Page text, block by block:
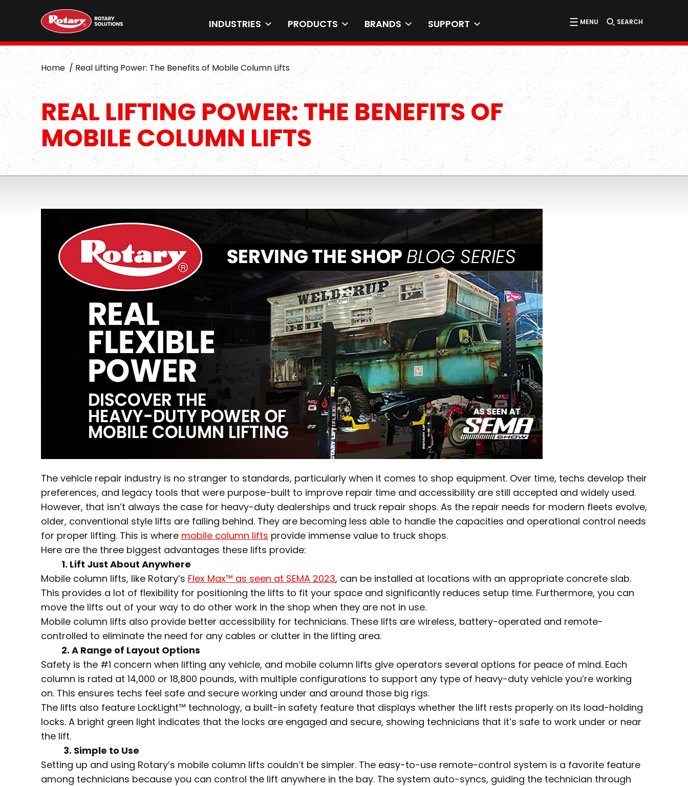
MENU SEARCH
INDUSTRIES PRODUCTS BRANDS SUPPORT
Home Real Lifting Power: The Benefits of Mobile Column Lifts
REAL LIFTING POWER: THE BENEFITS OF
MOBILE COLUMN LIFTS
The vehicle repair industry is no stranger to standards, particularly when it comes to shop equipment. Over time, techs develop their
preferences, and legacy tools that were purpose-built to improve repair time and accessibility are still accepted and widely used.
However, that isn’t always the case for heavy-duty dealerships and truck repair shops. As the repair needs for modern fleets evolve,
older, conventional style lifts are falling behind. They are becoming less able to handle the capacities and operational control needs
for proper lifting. This is where mobile column lifts provide immense value to truck shops.
Here are the three biggest advantages these lifts provide:
1. Lift Just About Anywhere
Mobile column lifts, like Rotary’s Flex Max™ as seen at SEMA 2023, can be installed at locations with an appropriate concrete slab.
This provides a lot of flexibility for positioning the lifts to fit your space and significantly reduces setup time. Furthermore, you can
move the lifts out of your way to do other work in the shop when they are not in use.
Mobile column lifts also provide better accessibility for technicians. These lifts are wireless, battery-operated and remote-
controlled to eliminate the need for any cables or clutter in the lifting area.
2. A Range of Layout Options
Safety is the #1 concern when lifting any vehicle, and mobile column lifts give operators several options for peace of mind. Each
column is rated at 14,000 or 18,800 pounds, with multiple configurations to support any type of heavy-duty vehicle you’re working
on. This ensures techs feel safe and secure working under and around those big rigs.
The lifts also feature LockLight™ technology, a built-in safety feature that displays whether the lift rests properly on its load-holding
locks. A bright green light indicates that the locks are engaged and secure, showing technicians that it’s safe to work under or near
the lift.
3. Simple to Use
Setting up and using Rotary’s mobile column lifts couldn’t be simpler. The easy-to-use remote-control system is a favorite feature
among technicians because you can control the lift anywhere in the bay. The system auto-syncs, guiding the technician through